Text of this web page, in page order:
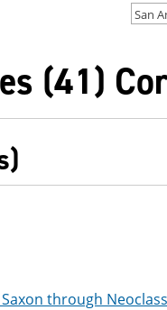
(41)
through